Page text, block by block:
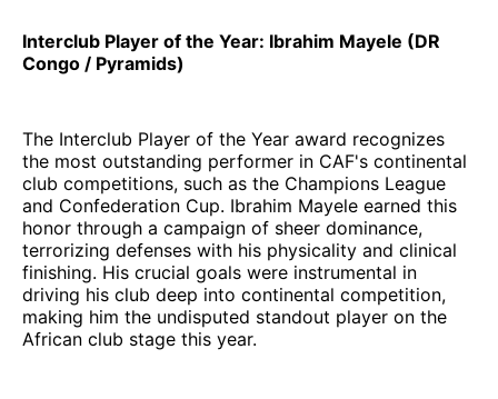
Interclub Player of the Year: Ibrahim Mayele (DR
Congo / Pyramids)
The Interclub Player of the Year award recognizes
the most outstanding performer in CAF's continental
club competitions, such as the Champions League
and Confederation Cup. Ibrahim Mayele earned this
honor through a campaign of sheer dominance,
terrorizing defenses with his physicality and clinical
finishing. His crucial goals were instrumental in
driving his club deep into continental competition,
making him the undisputed standout player on the
African club stage this year.